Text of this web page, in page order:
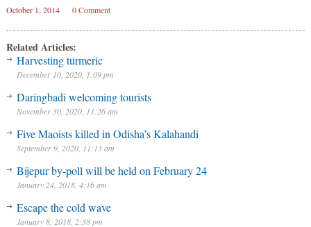
October 1, 2014 0 Comment
Related Articles:
Harvesting turmeric
December 10, 2020, 1:09 pm
Daringbadi welcoming tourists
November 30, 2020, 11:26 am
Five Maoists killed in Odisha’s Kalahandi
September 9, 2020, 11:13 am
Bijepur by-poll will be held on February 24
January 24, 2018, 4:16 am
Escape the cold wave
January 8, 2018, 2:38 pm